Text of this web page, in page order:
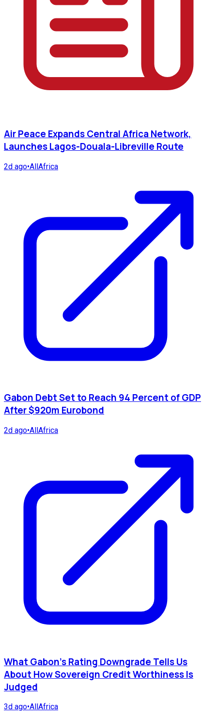
Air Peace Expands Central Africa Network,
Launches Lagos-Douala-Libreville Route
2d ago•AllAfrica
Gabon Debt Set to Reach 94 Percent of GDP
After $920m Eurobond
2d ago•AllAfrica
What Gabon's Rating Downgrade Tells Us
About How Sovereign Credit Worthiness Is
Judged
3d ago•AllAfrica